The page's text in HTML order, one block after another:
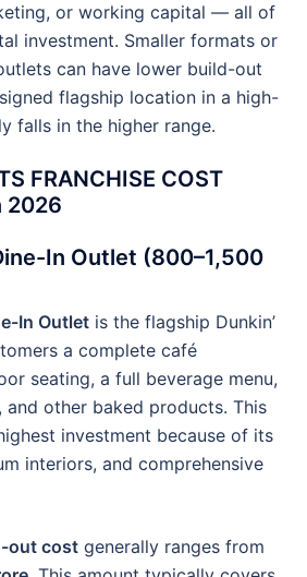
or working capital — all of
investment. Smaller formats or
can have lower build-out
flagship location in a high-
falls in the higher range.
FRANCHISE COST
2026
In Outlet (800–1,500
In Outlet is the flagship Dunkin’
a complete café
seating, a full beverage menu,
and other baked products. This
investment because of its
interiors, and comprehensive
out cost generally ranges from